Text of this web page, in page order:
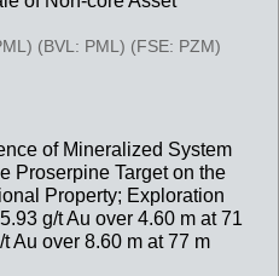
(BVL: PML) (FSE: PZM)
of Mineralized System
Proserpine Target on the
Property; Exploration
g/t Au over 4.60 m at 71
Au over 8.60 m at 77 m